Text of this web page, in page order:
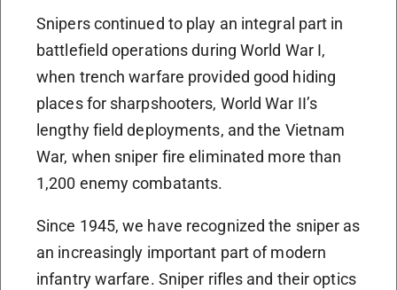
Snipers continued to play an integral part in
battlefield operations during World War I,
when trench warfare provided good hiding
places for sharpshooters, World War II’s
lengthy field deployments, and the Vietnam
War, when sniper fire eliminated more than
1,200 enemy combatants.
Since 1945, we have recognized the sniper as
an increasingly important part of modern
infantry warfare. Sniper rifles and their optics